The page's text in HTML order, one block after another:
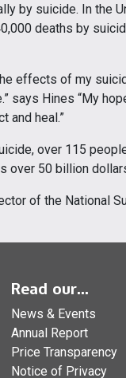
by suicide. In the
deaths by
effects of my
says Hines “My
and heal.”
over 115
over 50 billion
of the National
Read our...
News & Events
Annual Report
Price Transparency
Notice of Privacy